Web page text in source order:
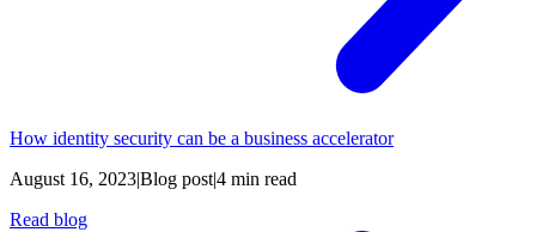
How identity security can be a business accelerator
August 16, 2023|Blog post|4 min read
Read blog